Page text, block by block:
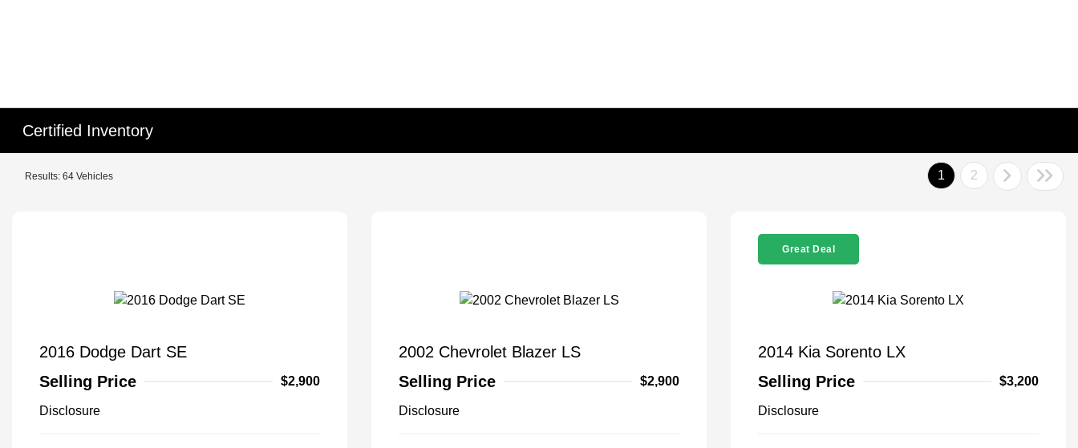
Certified Inventory
Results: 64 Vehicles 1 2
2016 Dodge Dart SE
Selling Price
$2,900
Disclosure
2002 Chevrolet Blazer LS
Selling Price
$2,900
Disclosure
Great Deal
2014 Kia Sorento LX
Selling Price
$3,200
Disclosure